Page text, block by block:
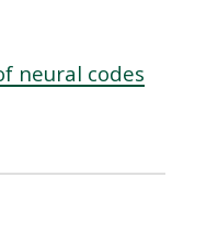
neural codes